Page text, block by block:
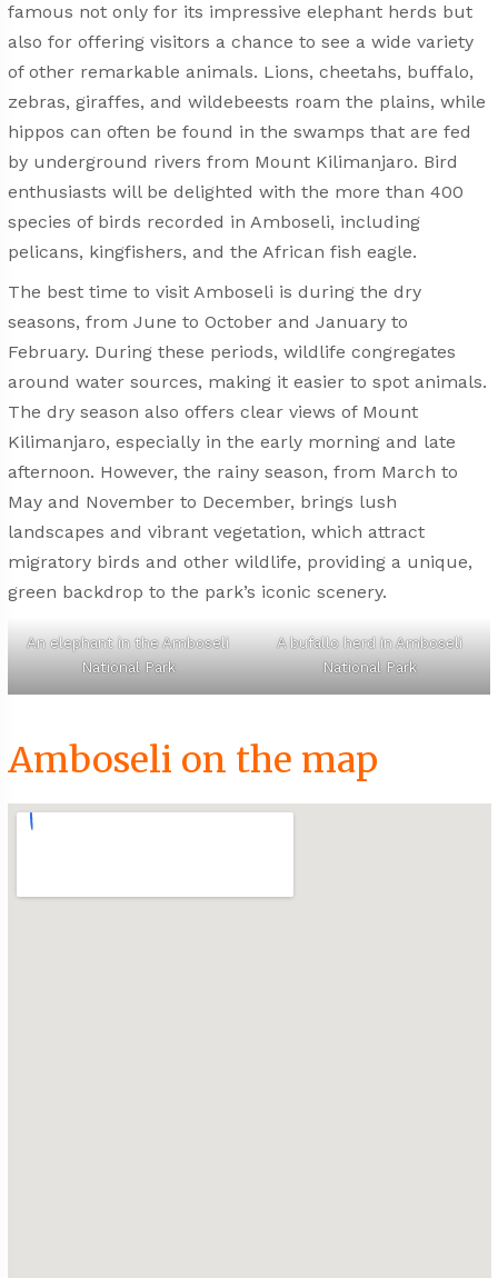
famous not only for its impressive elephant herds but
also for offering visitors a chance to see a wide variety
of other remarkable animals. Lions, cheetahs, buffalo,
zebras, giraffes, and wildebeests roam the plains, while
hippos can often be found in the swamps that are fed
by underground rivers from Mount Kilimanjaro. Bird
enthusiasts will be delighted with the more than 400
species of birds recorded in Amboseli, including
pelicans, kingfishers, and the African fish eagle.
The best time to visit Amboseli is during the dry
seasons, from June to October and January to
February. During these periods, wildlife congregates
around water sources, making it easier to spot animals.
The dry season also offers clear views of Mount
Kilimanjaro, especially in the early morning and late
afternoon. However, the rainy season, from March to
May and November to December, brings lush
landscapes and vibrant vegetation, which attract
migratory birds and other wildlife, providing a unique,
green backdrop to the park’s iconic scenery.
An elephant in the Amboseli
National Park
A bufallo herd in Amboseli
National Park
Amboseli on the map